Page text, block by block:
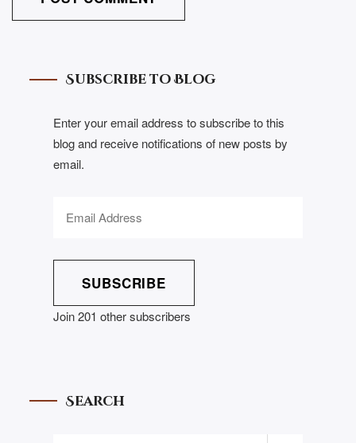
Subscribe to Blog
Enter your email address to subscribe to this
blog and receive notifications of new posts by
email.
SUBSCRIBE
Join 201 other subscribers
Search